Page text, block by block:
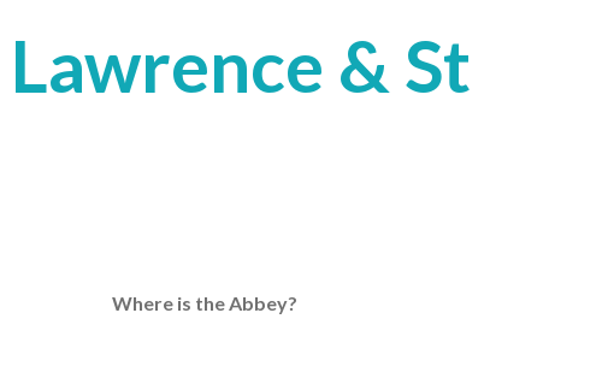
& St
Where is the Abbey?